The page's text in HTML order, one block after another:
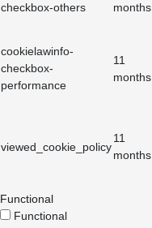
checkbox-others
months
cookielawinfo-
checkbox-
performance
11
months
viewed_cookie_policy
11
months
Functional
Functional